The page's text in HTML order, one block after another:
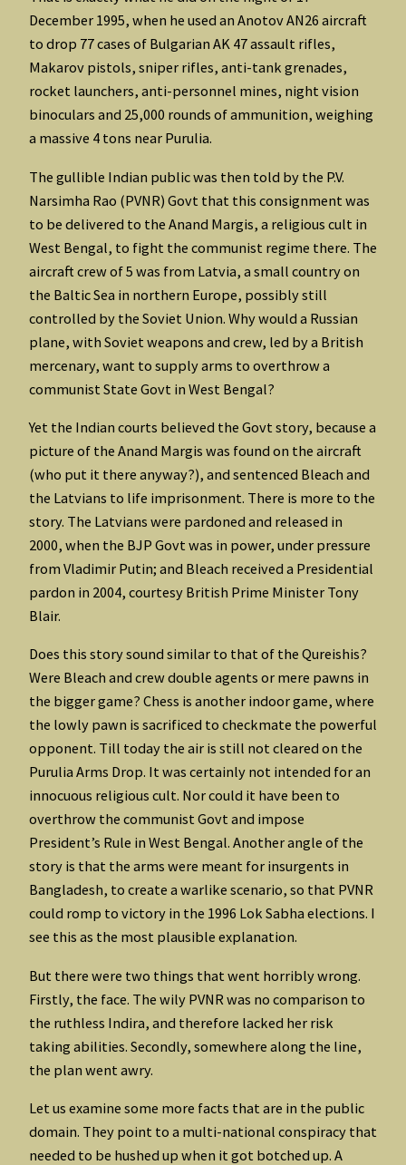
December 1995, when he used an Anotov AN26 aircraft
to drop 77 cases of Bulgarian AK 47 assault rifles,
Makarov pistols, sniper rifles, anti-tank grenades,
rocket launchers, anti-personnel mines, night vision
binoculars and 25,000 rounds of ammunition, weighing
a massive 4 tons near Purulia.
The gullible Indian public was then told by the P.V.
Narsimha Rao (PVNR) Govt that this consignment was
to be delivered to the Anand Margis, a religious cult in
West Bengal, to fight the communist regime there. The
aircraft crew of 5 was from Latvia, a small country on
the Baltic Sea in northern Europe, possibly still
controlled by the Soviet Union. Why would a Russian
plane, with Soviet weapons and crew, led by a British
mercenary, want to supply arms to overthrow a
communist State Govt in West Bengal?
Yet the Indian courts believed the Govt story, because a
picture of the Anand Margis was found on the aircraft
(who put it there anyway?), and sentenced Bleach and
the Latvians to life imprisonment. There is more to the
story. The Latvians were pardoned and released in
2000, when the BJP Govt was in power, under pressure
from Vladimir Putin; and Bleach received a Presidential
pardon in 2004, courtesy British Prime Minister Tony
Blair.
Does this story sound similar to that of the Qureishis?
Were Bleach and crew double agents or mere pawns in
the bigger game? Chess is another indoor game, where
the lowly pawn is sacrificed to checkmate the powerful
opponent. Till today the air is still not cleared on the
Purulia Arms Drop. It was certainly not intended for an
innocuous religious cult. Nor could it have been to
overthrow the communist Govt and impose
President’s Rule in West Bengal. Another angle of the
story is that the arms were meant for insurgents in
Bangladesh, to create a warlike scenario, so that PVNR
could romp to victory in the 1996 Lok Sabha elections. I
see this as the most plausible explanation.
But there were two things that went horribly wrong.
Firstly, the face. The wily PVNR was no comparison to
the ruthless Indira, and therefore lacked her risk
taking abilities. Secondly, somewhere along the line,
the plan went awry.
Let us examine some more facts that are in the public
domain. They point to a multi-national conspiracy that
needed to be hushed up when it got botched up. A